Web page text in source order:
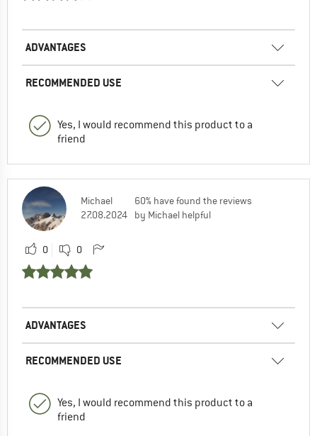
ADVANTAGES
RECOMMENDED USE
Yes, I would recommend this product to a
friend
Michael
27.08.2024
60% have found the reviews
by Michael helpful
0 0
ADVANTAGES
RECOMMENDED USE
Yes, I would recommend this product to a
friend